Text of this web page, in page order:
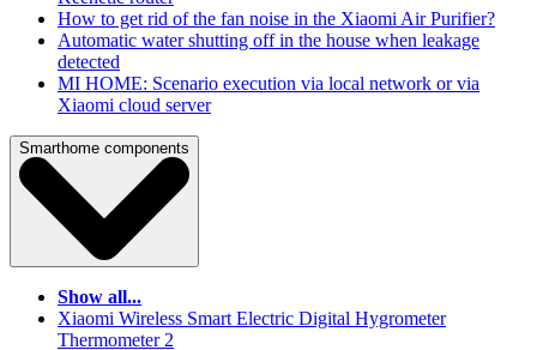
How to get rid of the fan noise in the Xiaomi Air Purifier?
Automatic water shutting off in the house when leakage
detected
MI HOME: Scenario execution via local network or via
Xiaomi cloud server
Smarthome components
Show all...
Xiaomi Wireless Smart Electric Digital Hygrometer
Thermometer 2